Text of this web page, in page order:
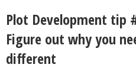
Plot Development tip
Figure out why you
different